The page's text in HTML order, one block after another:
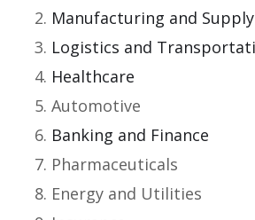
Manufacturing and
Logistics and
Healthcare
Automotive
Banking and Finance
Pharmaceuticals
Energy and Utilities